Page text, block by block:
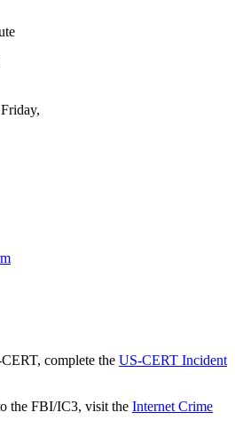
complete the US-CERT Incident
the FBI/IC3, visit the Internet Crime